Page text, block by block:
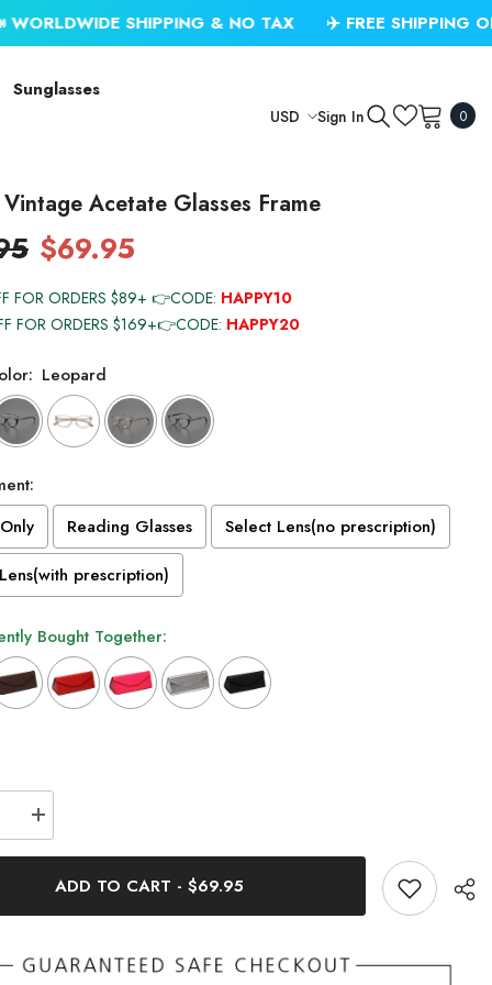
& NO TAX ✈️ FREE SHIPPING ON USD
Sunglasses
USD Sign In 00
Acetate Glasses Frame
$69.95
FOR ORDERS $89+ 👉CODE: HAPPY10
FOR ORDERS $169+👉CODE: HAPPY20
Leopard
Reading Glasses
Select Lens(no prescription)
prescription)
Bought Together:
Increase
quantity
for
Vintage
Glasses
ADD TO CART - $69.95